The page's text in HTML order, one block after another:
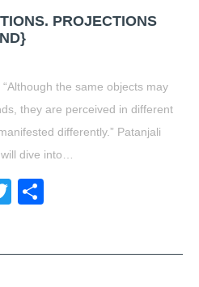
PROJECTIONS
the same objects may
they are perceived in different
differently.” Patanjali
dive into…
Twitter